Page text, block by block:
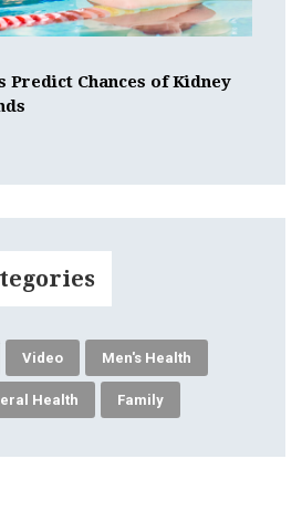
Predict Chances of Kidney
Video Men's Health
Health Family